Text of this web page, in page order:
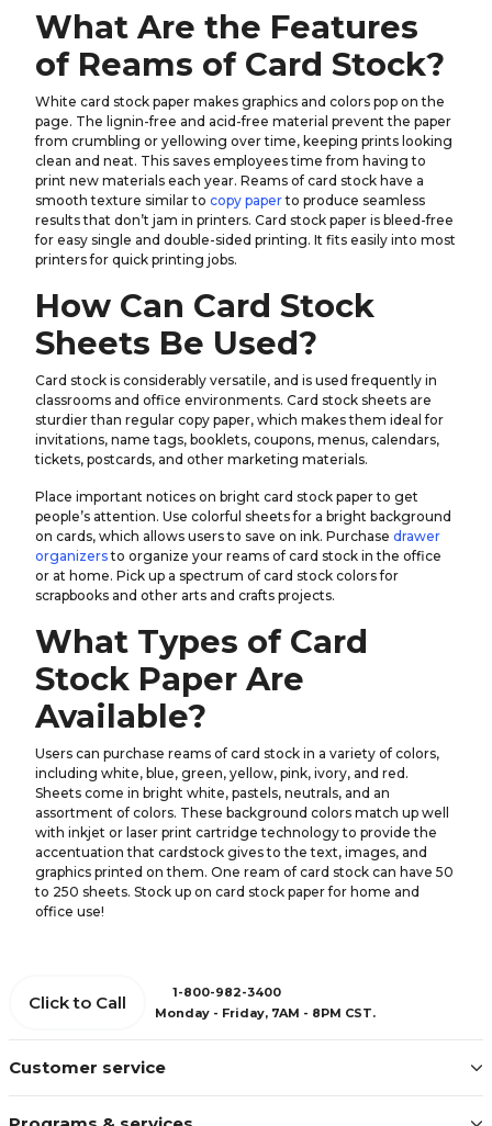
What Are the Features
of Reams of Card Stock?
White card stock paper makes graphics and colors pop on the
page. The lignin-free and acid-free material prevent the paper
from crumbling or yellowing over time, keeping prints looking
clean and neat. This saves employees time from having to
print new materials each year. Reams of card stock have a
smooth texture similar to copy paperto produce seamless
results that don’t jam in printers. Card stock paper is bleed-free
for easy single and double-sided printing. It fits easily into most
printers for quick printing jobs.
How Can Card Stock
Sheets Be Used?
Card stock is considerably versatile, and is used frequently in
classrooms and office environments. Card stock sheets are
sturdier than regular copy paper, which makes them ideal for
invitations, name tags, booklets, coupons, menus, calendars,
tickets, postcards, and other marketing materials.
Place important notices on bright card stock paper to get
people’s attention. Use colorful sheets for a bright background
on cards, which allows users to save on ink. Purchase drawer
organizersto organize your reams of card stock in the office
or at home. Pick up a spectrum of card stock colors for
scrapbooks and other arts and crafts projects.
What Types of Card
Stock Paper Are
Available?
Users can purchase reams of card stock in a variety of colors,
including white, blue, green, yellow, pink, ivory, and red.
Sheets come in bright white, pastels, neutrals, and an
assortment of colors. These background colors match up well
with inkjet or laser print cartridge technology to provide the
accentuation that cardstock gives to the text, images, and
graphics printed on them. One ream of card stock can have 50
to 250 sheets. Stock up on card stock paper for home and
office use!
Customer service
Click to Call
1-800-982-3400
Monday - Friday, 7AM - 8PM CST.